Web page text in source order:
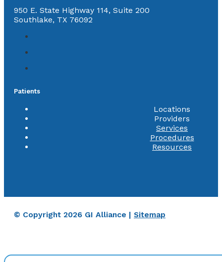
950 E. State Highway 114, Suite 200
Southlake, TX 76092
Patients
Locations
Providers
Services
Procedures
Resources
© Copyright 2026 GI Alliance | Sitemap